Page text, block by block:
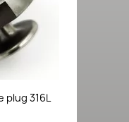
plug 316L